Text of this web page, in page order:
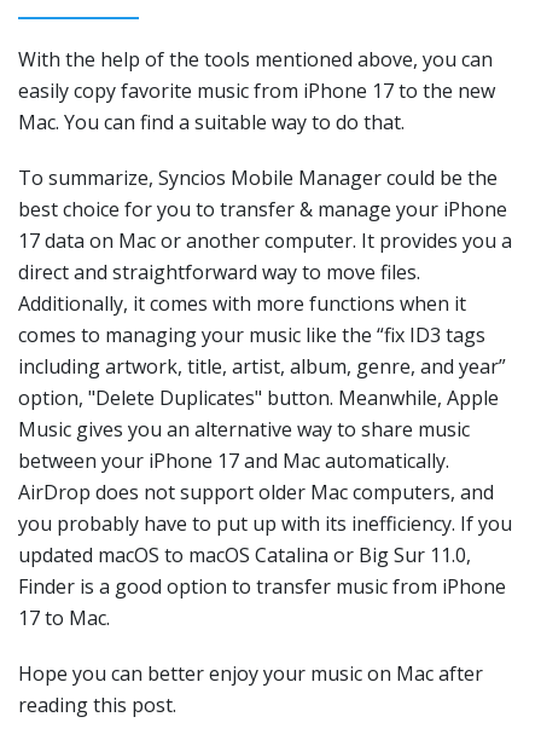
With the help of the tools mentioned above, you can
easily copy favorite music from iPhone 17 to the new
Mac. You can find a suitable way to do that.
To summarize, Syncios Mobile Manager could be the
best choice for you to transfer & manage your iPhone
17 data on Mac or another computer. It provides you a
direct and straightforward way to move files.
Additionally, it comes with more functions when it
comes to managing your music like the “fix ID3 tags
including artwork, title, artist, album, genre, and year”
option, "Delete Duplicates" button. Meanwhile, Apple
Music gives you an alternative way to share music
between your iPhone 17 and Mac automatically.
AirDrop does not support older Mac computers, and
you probably have to put up with its inefficiency. If you
updated macOS to macOS Catalina or Big Sur 11.0,
Finder is a good option to transfer music from iPhone
17 to Mac.
Hope you can better enjoy your music on Mac after
reading this post.